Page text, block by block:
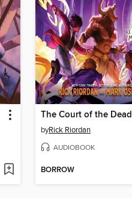
The Court of the Dead
byRick Riordan
AUDIOBOOK
BORROW